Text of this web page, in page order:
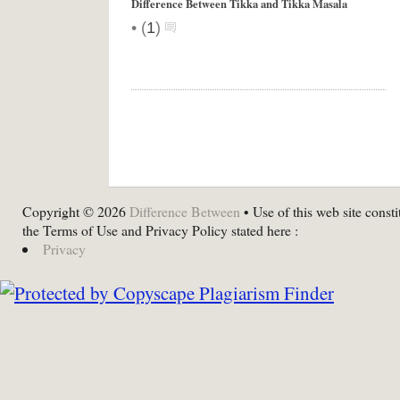
Difference Between Tikka and Tikka Masala
• (1)
Copyright © 2026 Difference Between • Use of this web site
the Terms of Use and Privacy Policy stated here :
Privacy